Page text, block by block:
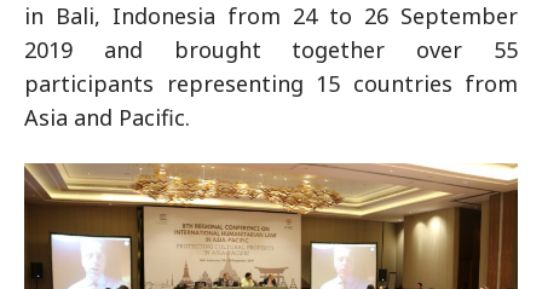
in Bali, Indonesia from 24 to 26 September
2019 and brought together over 55
participants representing 15 countries from
Asia and Pacific.